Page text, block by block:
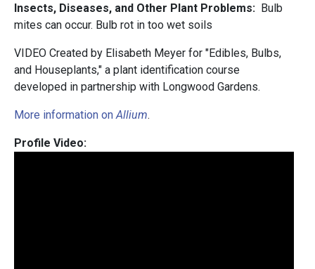
Insects, Diseases, and Other Plant Problems: Bulb
mites can occur. Bulb rot in too wet soils
VIDEO Created by Elisabeth Meyer for "Edibles, Bulbs,
and Houseplants," a plant identification course
developed in partnership with Longwood Gardens.
More information on Allium.
Profile Video: